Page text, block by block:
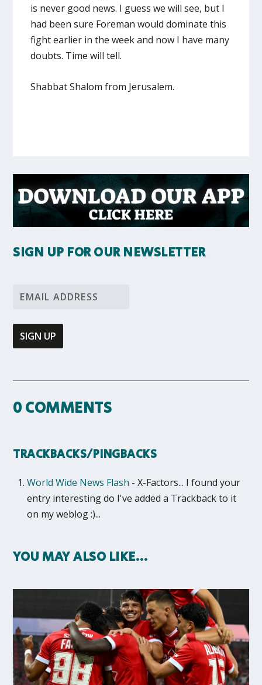
is never good news. I guess we will see, but I
had been sure Foreman would dominate this
fight earlier in the week and now I have many
doubts. Time will tell.
Shabbat Shalom from Jerusalem.
SIGN UP FOR OUR NEWSLETTER
0 COMMENTS
TRACKBACKS/PINGBACKS
World Wide News Flash - X-Factors... I found your
entry interesting do I've added a Trackback to it
on my weblog :)...
YOU MAY ALSO LIKE…